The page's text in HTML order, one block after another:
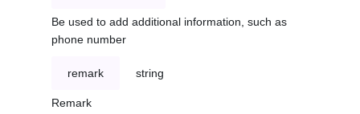
Be used to add additional information, such as
phone number
remark string
Remark